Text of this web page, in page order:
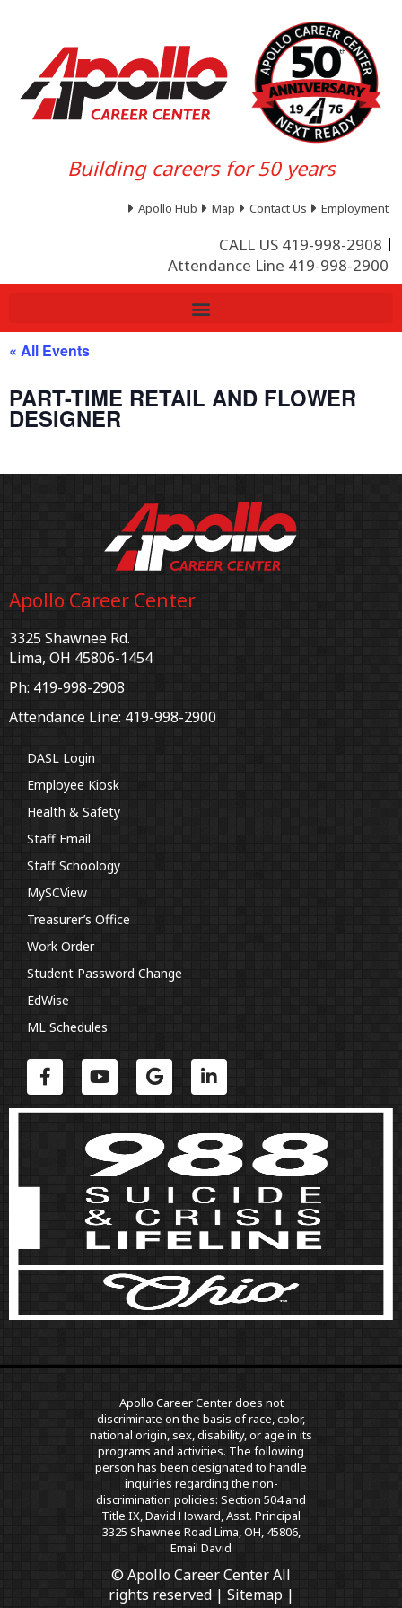
Building careers for 50 years
Apollo Hub Map Contact Us Employment
CALL US 419-998-2908
Attendance Line 419-998-2900
« All Events
PART-TIME RETAIL AND FLOWER
DESIGNER
Apollo Career Center
3325 Shawnee Rd.
Lima, OH 45806-1454
Ph: 419-998-2908
Attendance Line: 419-998-2900
DASL Login
Employee Kiosk
Health & Safety
Staff Email
Staff Schoology
MySCView
Treasurer’s Office
Work Order
Student Password Change
EdWise
ML Schedules
Apollo Career Center does not
discriminate on the basis of race, color,
national origin, sex, disability, or age in its
programs and activities. The following
person has been designated to handle
inquiries regarding the non-
discrimination policies: Section 504 and
Title IX, David Howard, Asst. Principal
3325 Shawnee Road Lima, OH, 45806,
Email David
© Apollo Career Center All
rights reserved | Sitemap|